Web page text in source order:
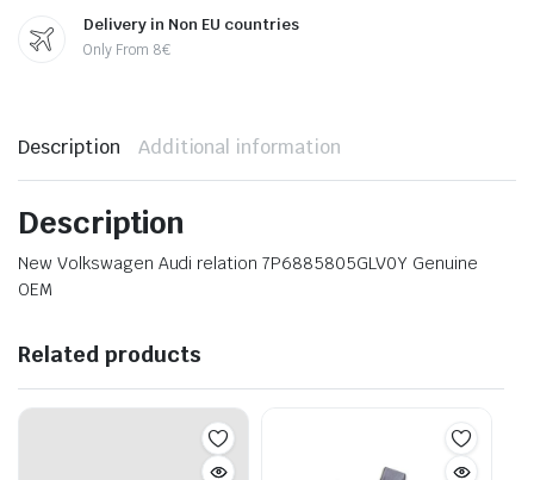
Delivery in Non EU countries
Only From 8€
Description Additional information
Description
New Volkswagen Audi relation 7P6885805GLV0Y Genuine
OEM
Related products